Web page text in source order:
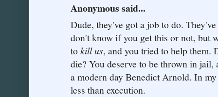
Anonymous said...
Dude, they've got a job to do.
don't know if you get this or not, but
tokill us, and you tried to help them.
die? You deserve to be thrown in
a modern day Benedict Arnold. In
less than execution.